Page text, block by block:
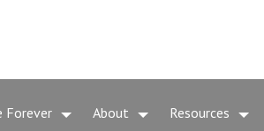
Forever About Resources